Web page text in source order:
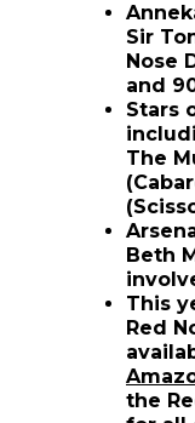
Sir
Nose
and
Stars
The
Beth
This
Red
the